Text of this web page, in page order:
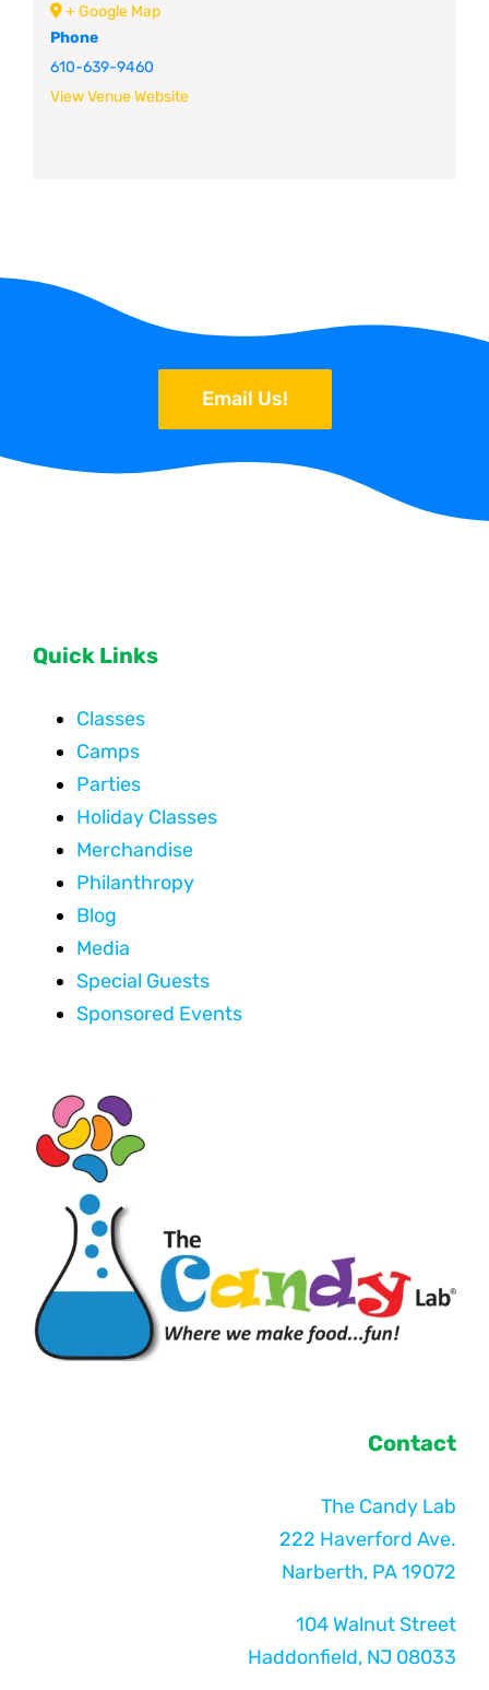
+ Google Map
Phone
610-639-9460
View Venue Website
Email Us!
Quick Links
Classes
Camps
Parties
Holiday Classes
Merchandise
Philanthropy
Blog
Media
Special Guests
Sponsored Events
Contact
The Candy Lab
222 Haverford Ave.
Narberth, PA 19072
104 Walnut Street
Haddonfield, NJ 08033